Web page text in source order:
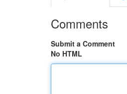
Comments
Submit a Comment
No HTML